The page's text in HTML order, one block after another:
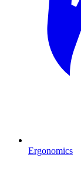
Ergonomics